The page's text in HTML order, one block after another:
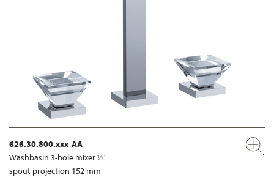
626.30.800.xxx-AA
Washbasin 3-hole mixer ½"
spout projection 152 mm